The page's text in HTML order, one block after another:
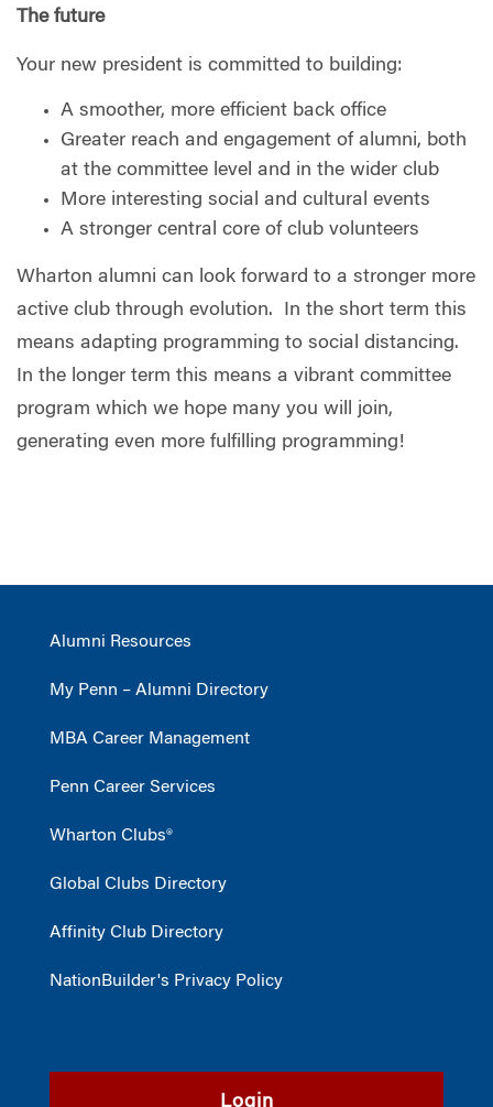
The future
Your new president is committed to building:
A smoother, more efficient back office
Greater reach and engagement of alumni, both
at the committee level and in the wider club
More interesting social and cultural events
A stronger central core of club volunteers
Wharton alumni can look forward to a stronger more
active club through evolution.
In the short term this
means adapting programming to social distancing.
In the longer term this means a vibrant committee
program which we hope many you will join,
generating even more fulfilling programming!
Alumni Resources
My Penn – Alumni Directory
MBA Career Management
Penn Career Services
Wharton Clubs®
Global Clubs Directory
Affinity Club Directory
NationBuilder's Privacy Policy
Login